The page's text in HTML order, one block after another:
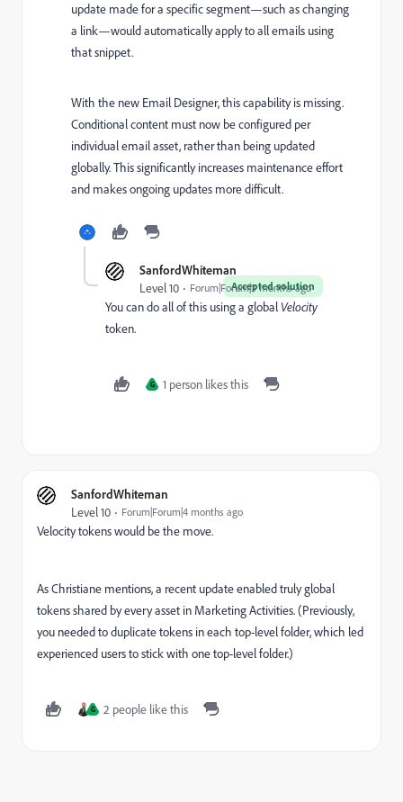
update made for a specific segment—such as changing
a link—would automatically apply to all emails using
that snippet.
With the new Email Designer, this capability is missing.
Conditional content must now be configured per
individual email asset, rather than being updated
globally. This significantly increases maintenance effort
and makes ongoing updates more difficult.
SanfordWhiteman
Accepted solution
Level 10 Forum|Forum|3 months ago
You can do all of this using a globalVelocity
token.
G 1 person likes this
SanfordWhiteman
Level 10 Forum|Forum|4 months ago
Velocity tokens would be the move.
As Christiane mentions, a recent update enabled truly global
tokens shared by every asset in Marketing Activities. (Previously,
you needed to duplicate tokens in each top-level folder, which led
experienced users to stick with one top-level folder.)
G 2 people like this